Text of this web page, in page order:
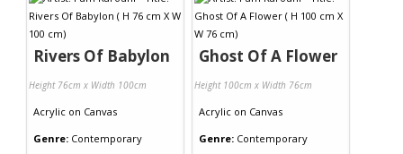
Rivers Of Babylon
Height 76cm x Width 100cm
Acrylic on Canvas
Genre: Contemporary
Ghost Of A Flower
Height 100cm x Width 76cm
Acrylic on Canvas
Genre: Contemporary